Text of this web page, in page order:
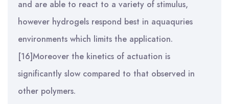
and are able to react to a variety of stimulus,
however hydrogels respond best in aquaquries
environments which limits the application.
[16]Moreover the kinetics of actuation is
significantly slow compared to that observed in
other polymers.